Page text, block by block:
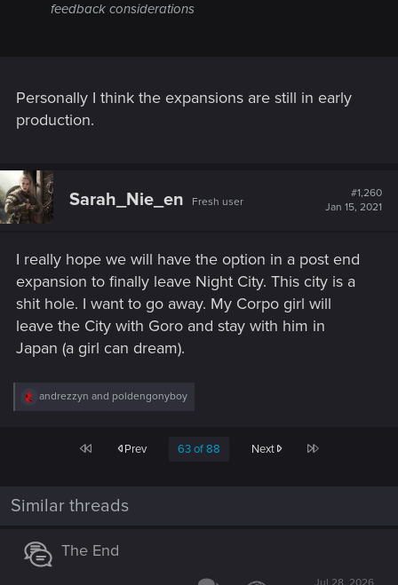
feedback considerations
Personally I think the expansions are still in early
production.
Sarah_Nie_en Fresh user
#1,260
Jan 15, 2021
I really hope we will have the option in a post end
expansion to finally leave Night City. This city is a
shit hole. I want to go away. My Corpo girl will
leave the City with Goro and stay with him in
Japan (a girl can dream).
R
s
andrezzyn and poldengonyboy
First Prev 63 of 88 Next Last
Similar threads
The End